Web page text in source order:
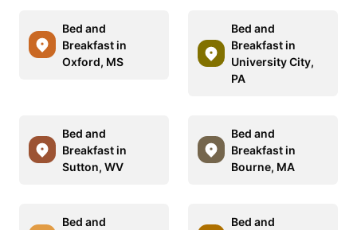
Bed and
Breakfast in
Oxford, MS
Bed and
Breakfast in
University City,
PA
Bed and
Breakfast in
Sutton, WV
Bed and
Breakfast in
Bourne, MA
Bed and
Bed and